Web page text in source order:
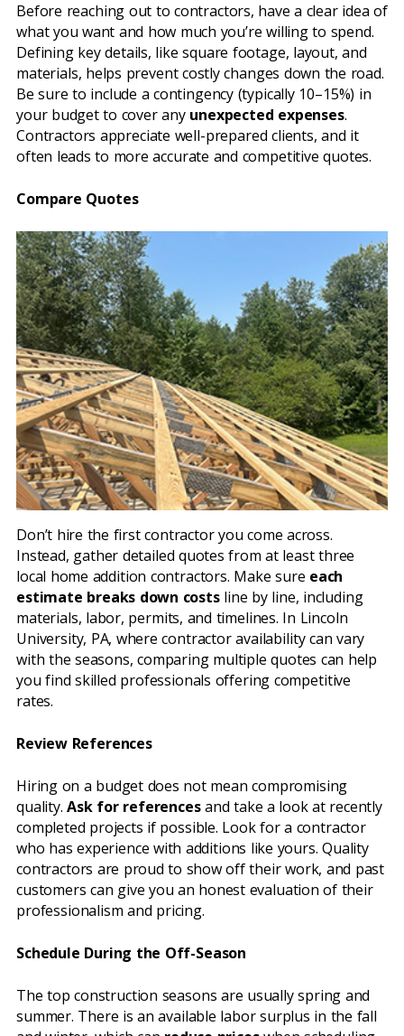
Before reaching out to contractors, have a clear idea of
what you want and how much you’re willing to spend.
Defining key details, like square footage, layout, and
materials, helps prevent costly changes down the road.
Be sure to include a contingency (typically 10–15%) in
your budget to cover any unexpected expenses.
Contractors appreciate well-prepared clients, and it
often leads to more accurate and competitive quotes.
Compare Quotes
Don’t hire the first contractor you come across.
Instead, gather detailed quotes from at least three
local home addition contractors. Make sure each
estimate breaks down costsline by line, including
materials, labor, permits, and timelines. In Lincoln
University, PA, where contractor availability can vary
with the seasons, comparing multiple quotes can help
you find skilled professionals offering competitive
rates.
Review References
Hiring on a budget does not mean compromising
quality.Ask for referencesand take a look at recently
completed projects if possible. Look for a contractor
who has experience with additions like yours. Quality
contractors are proud to show off their work, and past
customers can give you an honest evaluation of their
professionalism and pricing.
Schedule During the Off-Season
The top construction seasons are usually spring and
summer. There is an available labor surplus in the fall